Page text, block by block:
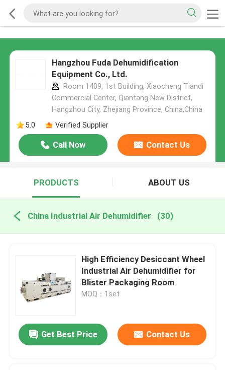
Hangzhou Fuda Dehumidification
Equipment Co., Ltd.
Room 1409, 1st Building, Xiaocheng Tiandi
Commercial Center, Qiantang New District,
Hangzhou City, Zhejiang Province, China,China
5.0
Verified Supplier
Call Now Contact Us
PRODUCTS ABOUT US
China Industrial Air Dehumidifier (30)
High Efficiency Desiccant Wheel
Industrial Air Dehumidifier for
Blister Packaging Room
MOQ：1set
Get Best Price Contact Us